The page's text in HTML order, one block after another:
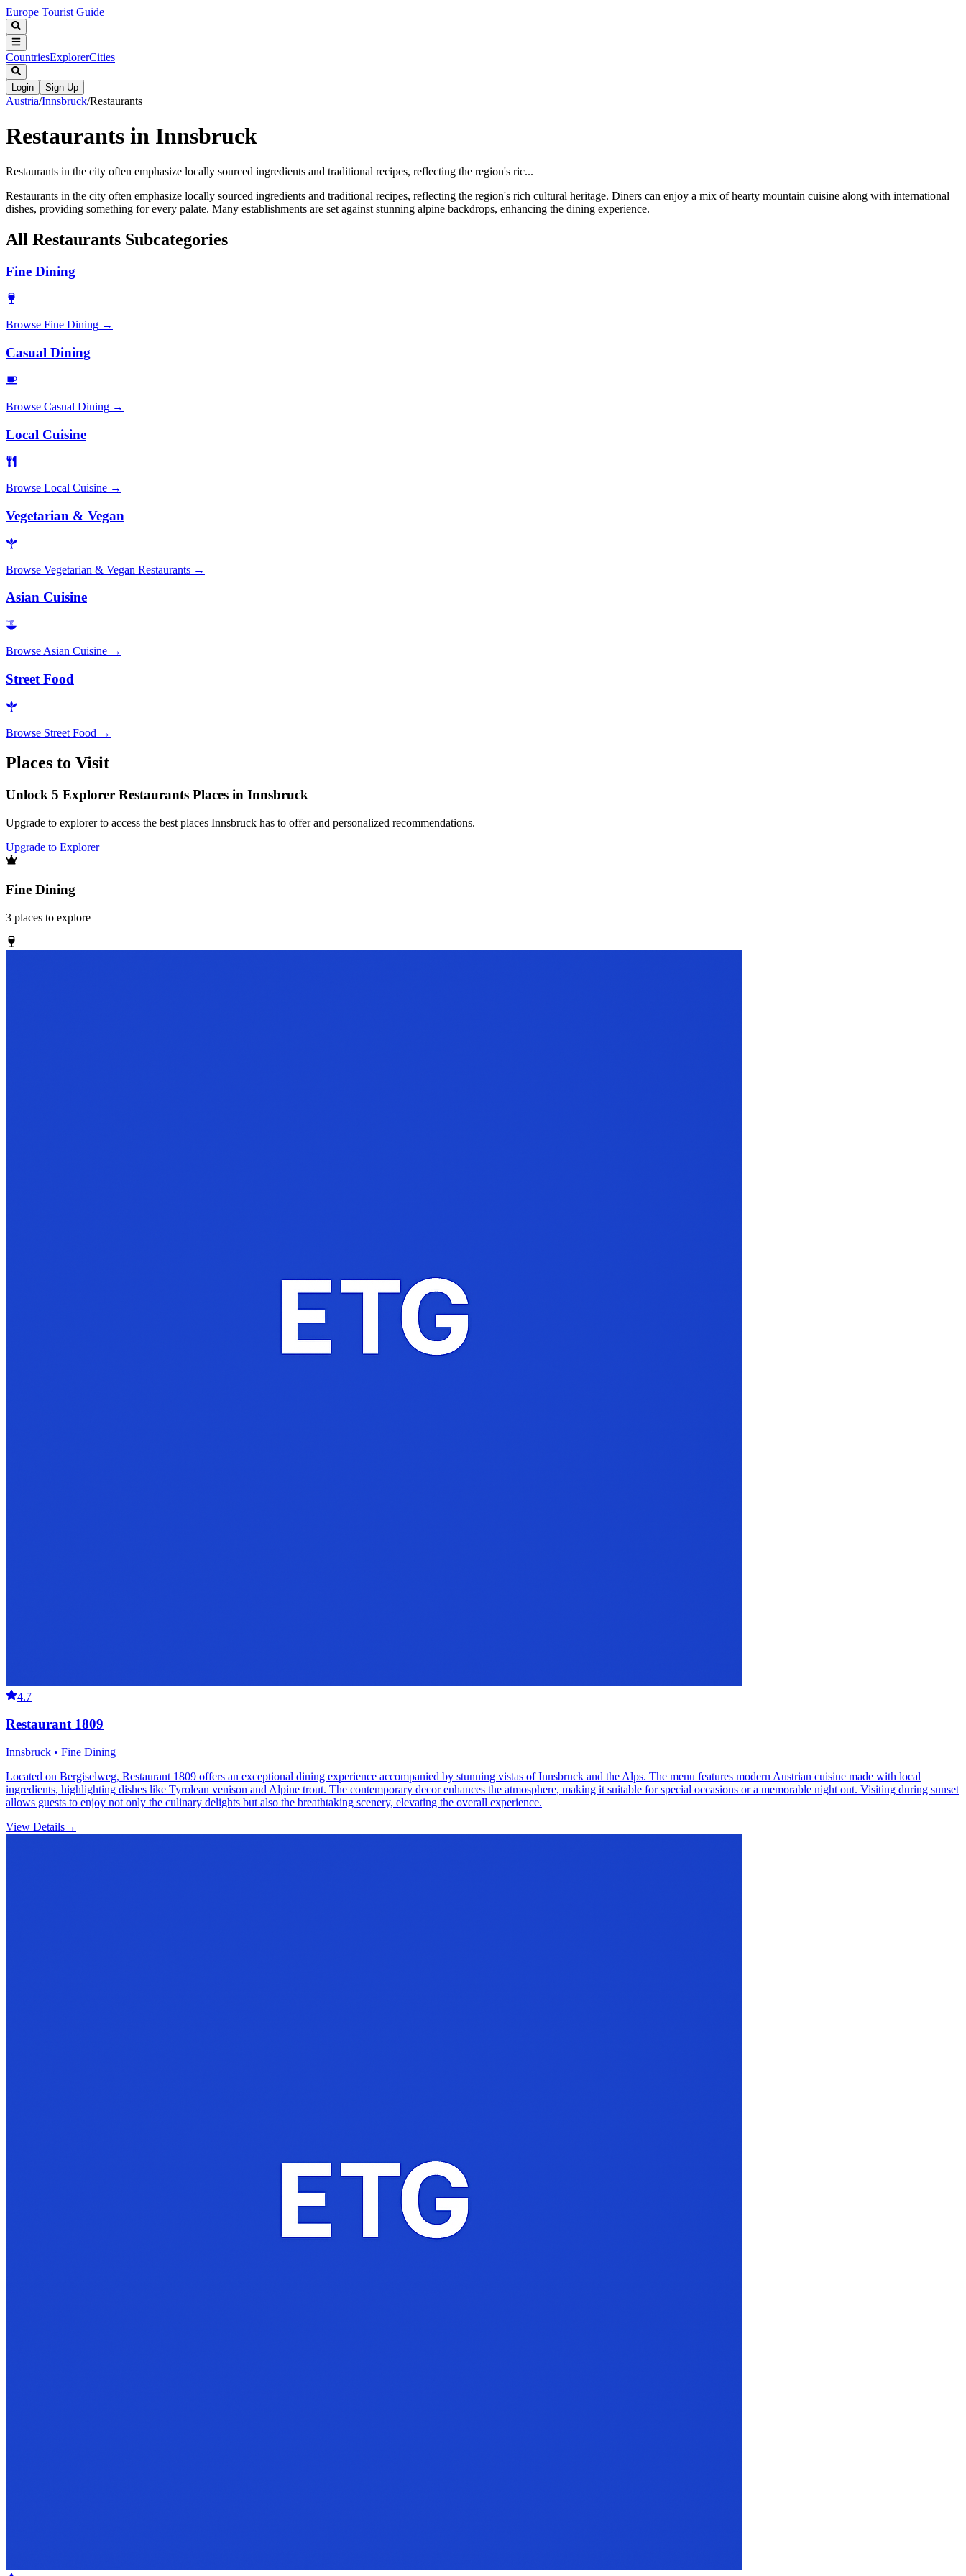
Europe Tourist Guide
CountriesExplorerCities
Login Sign Up
Austria/Innsbruck/Restaurants
Restaurants in Innsbruck
Restaurants in the city often emphasize locally sourced ingredients and traditional recipes, reflecting the region's ric...
Restaurants in the city often emphasize locally sourced ingredients and traditional recipes, reflecting the region's rich cultural heritage. Diners can enjoy a mix of hearty mountain cuisine along with international
dishes, providing something for every palate. Many establishments are set against stunning alpine backdrops, enhancing the dining experience.
All Restaurants Subcategories
Fine Dining
Browse Fine Dining →
Casual Dining
Browse Casual Dining →
Local Cuisine
Browse Local Cuisine →
Vegetarian & Vegan
Browse Vegetarian & Vegan Restaurants →
Asian Cuisine
Browse Asian Cuisine →
Street Food
Browse Street Food →
Places to Visit
Unlock 5 Explorer Restaurants Places in Innsbruck
Upgrade to explorer to access the best places Innsbruck has to offer and personalized recommendations.
Upgrade to Explorer
Fine Dining
3 places to explore
4.7
Restaurant 1809
Innsbruck • Fine Dining
Located on Bergiselweg, Restaurant 1809 offers an exceptional dining experience accompanied by stunning vistas of Innsbruck and the Alps. The menu features modern Austrian cuisine made with local
ingredients, highlighting dishes like Tyrolean venison and Alpine trout. The contemporary decor enhances the atmosphere, making it suitable for special occasions or a memorable night out. Visiting during sunset
allows guests to enjoy not only the culinary delights but also the breathtaking scenery, elevating the overall experience.
View Details→